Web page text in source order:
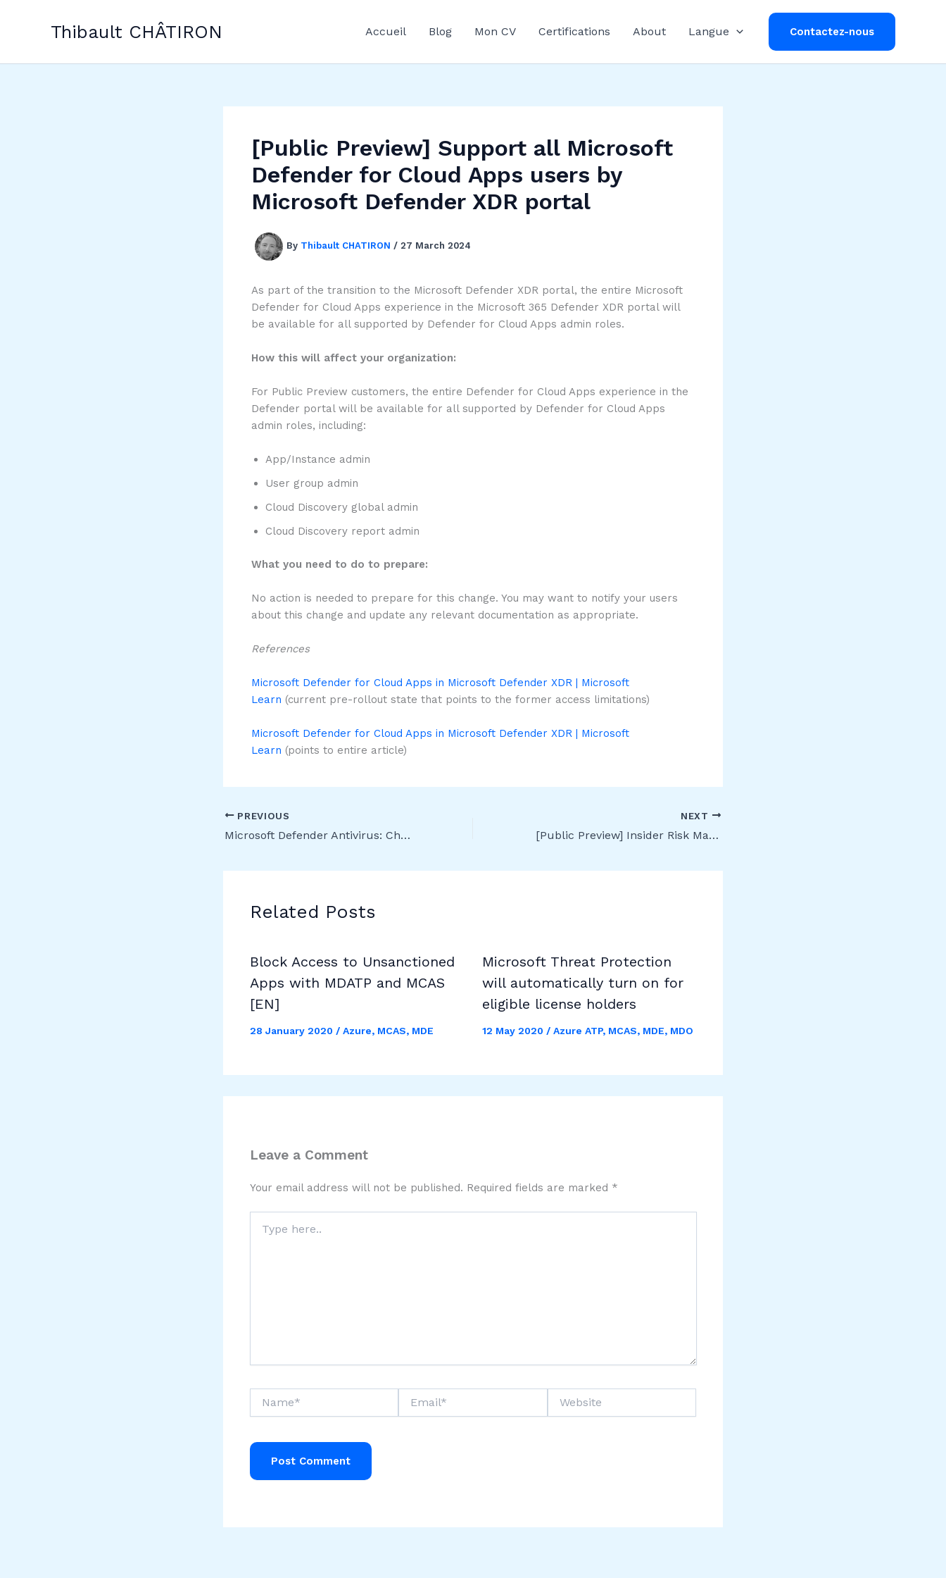
Thibault CHÂTIRON Accueil Blog Mon CV Certifications About Langue Contactez-nous
[Public Preview] Support all Microsoft
Defender for Cloud Apps users by
Microsoft Defender XDR portal
By Thibault CHATIRON / 27 March 2024
As part of the transition to the Microsoft Defender XDR portal, the entire Microsoft
Defender for Cloud Apps experience in the Microsoft 365 Defender XDR portal will
be available for all supported by Defender for Cloud Apps admin roles.
How this will affect your organization:
For Public Preview customers, the entire Defender for Cloud Apps experience in the
Defender portal will be available for all supported by Defender for Cloud Apps
admin roles, including:
App/Instance admin
User group admin
Cloud Discovery global admin
Cloud Discovery report admin
What you need to do to prepare:
No action is needed to prepare for this change. You may want to notify your users
about this change and update any relevant documentation as appropriate.
References
Microsoft Defender for Cloud Apps in Microsoft Defender XDR | Microsoft
Learn (current pre-rollout state that points to the former access limitations)
Microsoft Defender for Cloud Apps in Microsoft Defender XDR | Microsoft
Learn (points to entire article)
PREVIOUS
Microsoft Defender Antivirus: Changes to “engine update” support plans
NEXT
[Public Preview] Insider Risk Management: Global exclusions
Related Posts
Block Access to Unsanctioned
Apps with MDATP and MCAS
[EN]
28 January 2020 / Azure, MCAS, MDE
Microsoft Threat Protection
will automatically turn on for
eligible license holders
12 May 2020 / Azure ATP, MCAS, MDE, MDO
Leave a Comment
Your email address will not be published. Required fields are marked *
here..